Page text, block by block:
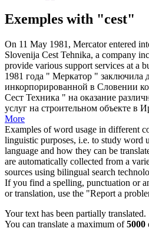
Exemples with "cest"
On 11 May 1981, Mercator entered
Slovenija Cest Tehnika, a company
provide various support services at a
1981 года " Меркатор " заключила
инкорпорированной в Словении
Сест Техника " на оказание
услуг на строительном объекте в
More
Examples of word usage in different
linguistic purposes, i.e. to study word
language and how they can be
are automatically collected from a
sources using bilingual search
If you find a spelling, punctuation or
or translation, use the "Report a
Your text has been partially translated.
You can translate a maximum of5000